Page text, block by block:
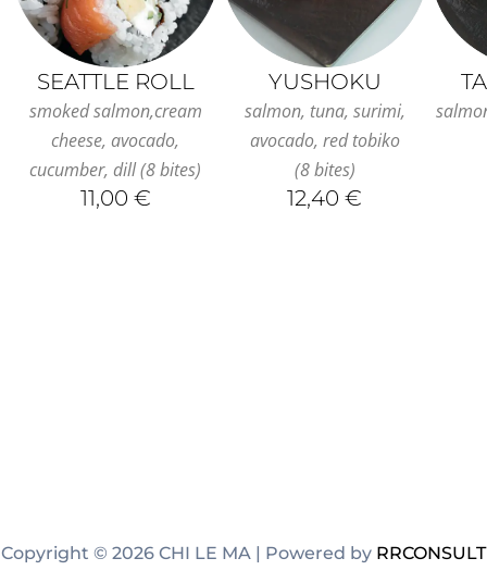
SEATTLE ROLL
smoked salmon,cream
cheese, avocado,
cucumber, dill (8 bites)
11,00 €
YUSHOKU
salmon, tuna, surimi,
avocado, red tobiko
(8 bites)
12,40 €
Copyright © 2026 CHI LE MA | Powered by RRCONSULT